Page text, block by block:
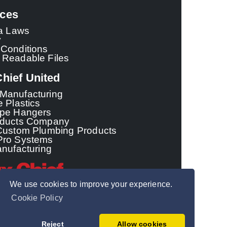
We use cookies to improve your experience.
Cookie Policy
Reject Allow cookies
Laws
Files
United
Plastics
Hangers
Company
Plumbing Products
Systems
Manufacturing Co.,